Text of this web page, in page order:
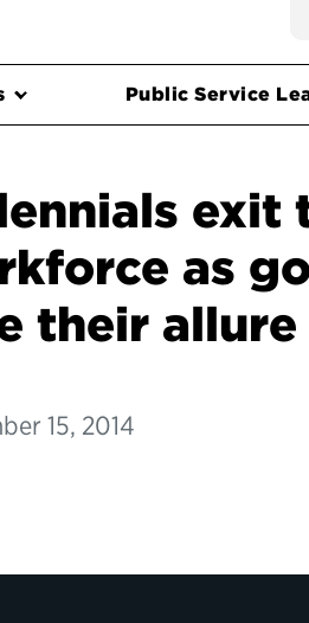
Public Service
exit
as
their allure
15, 2014